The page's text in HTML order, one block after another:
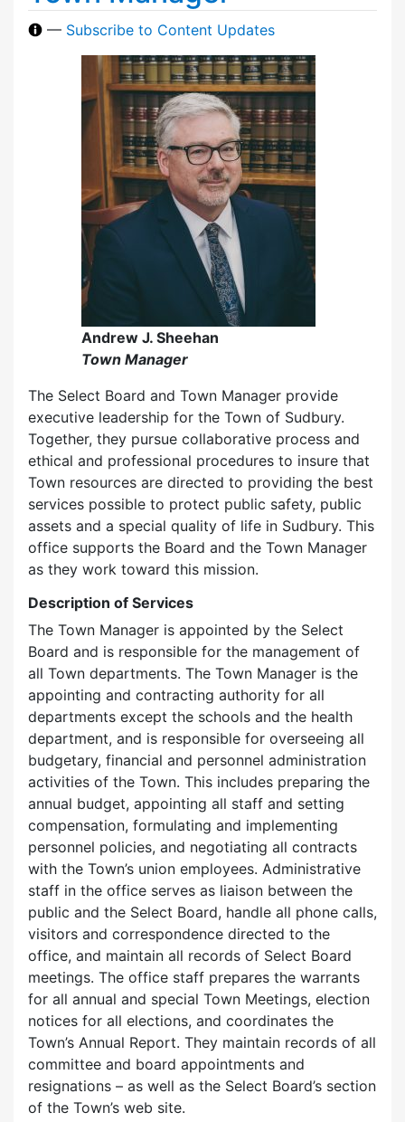
— Subscribe to Content Updates
Andrew J. Sheehan
Town Manager
The Select Board and Town Manager provide
executive leadership for the Town of Sudbury.
Together, they pursue collaborative process and
ethical and professional procedures to insure that
Town resources are directed to providing the best
services possible to protect public safety, public
assets and a special quality of life in Sudbury. This
office supports the Board and the Town Manager
as they work toward this mission.
Description of Services
The Town Manager is appointed by the Select
Board and is responsible for the management of
all Town departments. The Town Manager is the
appointing and contracting authority for all
departments except the schools and the health
department, and is responsible for overseeing all
budgetary, financial and personnel administration
activities of the Town. This includes preparing the
annual budget, appointing all staff and setting
compensation, formulating and implementing
personnel policies, and negotiating all contracts
with the Town’s union employees. Administrative
staff in the office serves as liaison between the
public and the Select Board, handle all phone calls,
visitors and correspondence directed to the
office, and maintain all records of Select Board
meetings. The office staff prepares the warrants
for all annual and special Town Meetings, election
notices for all elections, and coordinates the
Town’s Annual Report. They maintain records of all
committee and board appointments and
resignations – as well as the Select Board’s section
of the Town’s web site.